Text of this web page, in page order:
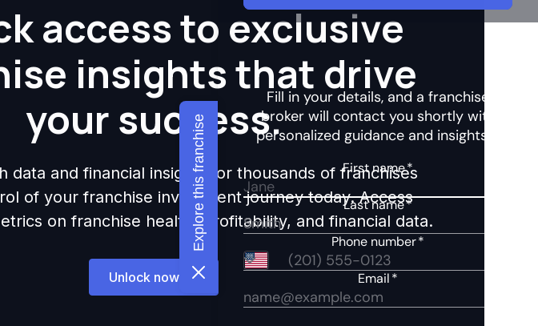
access to exclusive
insights that drive
your success.
data and financial insights for thousands of franchises
of your franchise investment journey today. Access
on franchise health, profitability, and financial data.
Unlock now
Explore this franchise